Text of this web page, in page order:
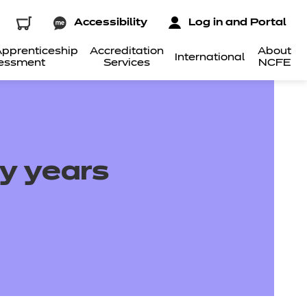
Accreditation
Services
International
About
NCFE
Accessibility Log in and Portal
years